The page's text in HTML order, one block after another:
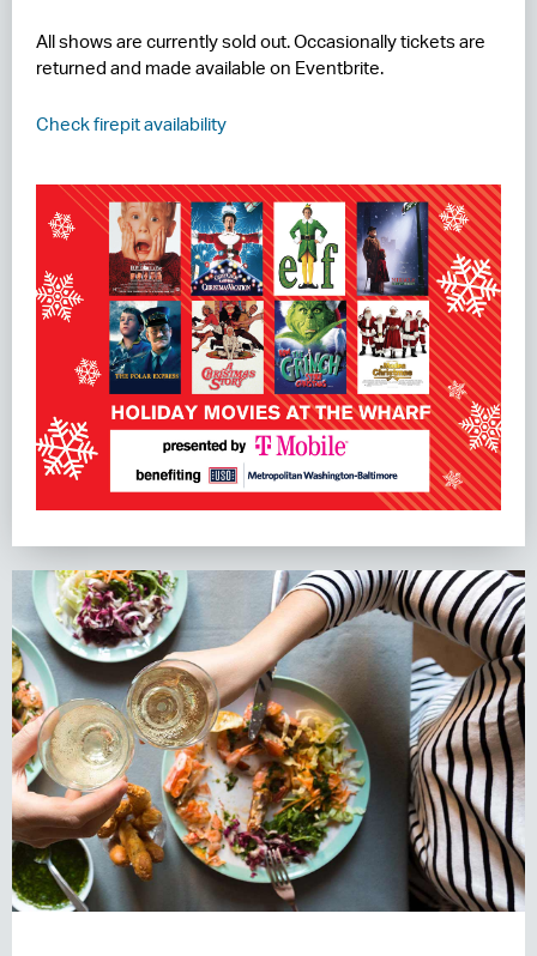
All shows are currently sold out. Occasionally tickets are
returned and made available on Eventbrite.
Check firepit availability